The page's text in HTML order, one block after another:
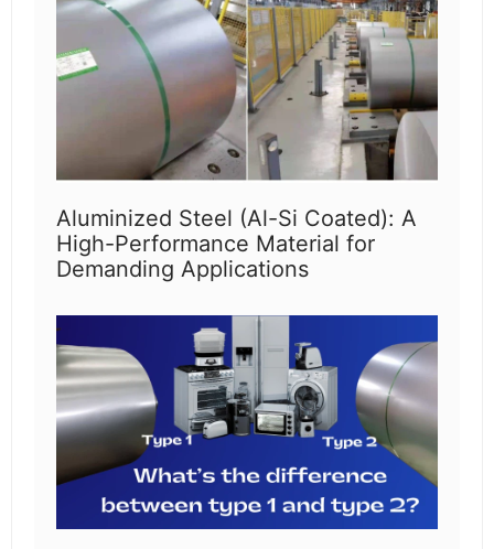
Aluminized Steel (Al-Si Coated): A
High-Performance Material for
Demanding Applications